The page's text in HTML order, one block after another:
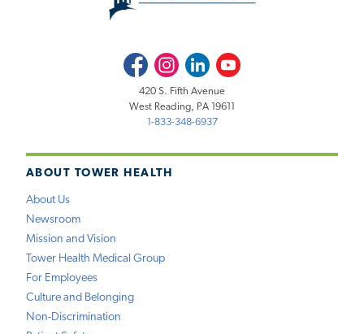
ABOUT TOWER HEALTH
About Us
Newsroom
Mission and Vision
Tower Health Medical Group
For Employees
Culture and Belonging
Non-Discrimination
FacebookInstagramLinkedInYoutube
420 S. Fifth Avenue
West Reading, PA 19611
1-833-348-6937